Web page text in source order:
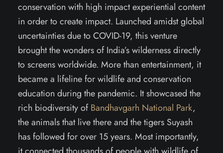
conservation with high impact experiential content
in order to create impact. Launched amidst global
uncertainties due to COVID-19, this venture
brought the wonders of India’s wilderness directly
to screens worldwide. More than entertainment, it
became a lifeline for wildlife and conservation
education during the pandemic. It showcased the
rich biodiversity ofBandhavgarh National Park,
the animals that live there and the tigers Suyash
has followed for over 15 years. Most importantly,